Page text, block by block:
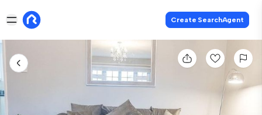
Create SearchAgent